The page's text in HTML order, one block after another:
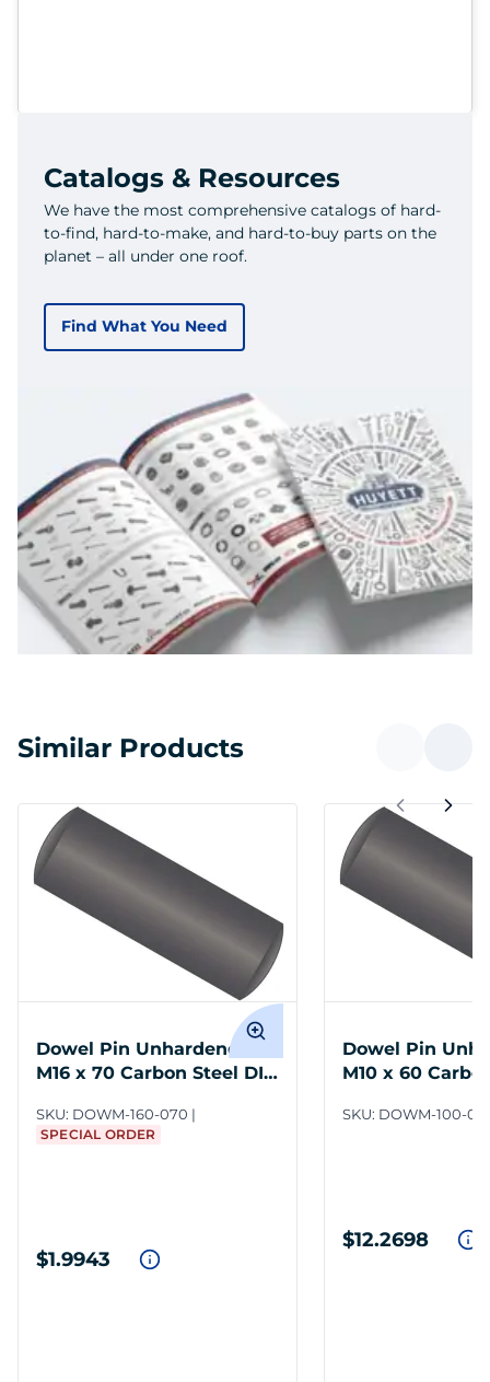
Catalogs & Resources
We have the most comprehensive catalogs of hard-
to-find, hard-to-make, and hard-to-buy parts on the
planet – all under one roof.
Find What You Need
Similar Products
Dowel Pin Unhardened
M16 x 70 Carbon Steel DIN
SKU: DOWM-160-070
SPECIAL ORDER
$1.9943
Dowel Pin
M10 x 60
SKU: DOWM-100-
$12.2698